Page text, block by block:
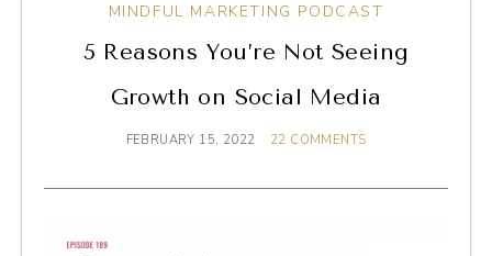
MINDFUL MARKETING PODCAST
5 Reasons You’re Not Seeing
Growth on Social Media
FEBRUARY 15, 2022 22 COMMENTS